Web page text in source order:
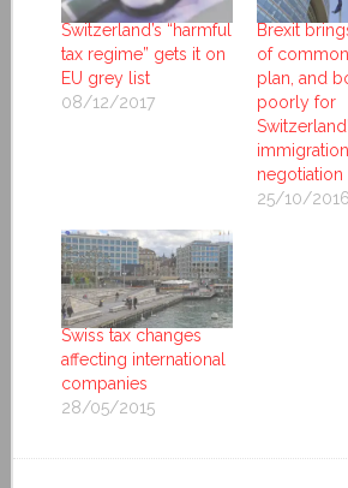
Switzerland’s “harmful
tax regime” gets it on
EU grey list
08/12/2017
Brexit
of
plan, and
poorly for
immigration
negotiation
25/10/2016
Swiss tax changes
affecting international
companies
28/05/2015